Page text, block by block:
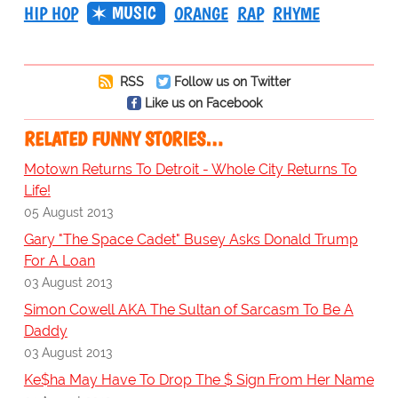
HIP HOP MUSIC ORANGE RAP RHYME
RSS
Follow us on Twitter
Like us on Facebook
RELATED FUNNY STORIES…
Motown Returns To Detroit - Whole City Returns To
Life!
05 August 2013
Gary "The Space Cadet" Busey Asks Donald Trump
For A Loan
03 August 2013
Simon Cowell AKA The Sultan of Sarcasm To Be A
Daddy
03 August 2013
Ke$ha May Have To Drop The $ Sign From Her Name